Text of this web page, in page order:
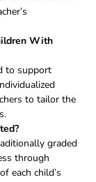
With
to support
to tailor the
graded
through
each child’s